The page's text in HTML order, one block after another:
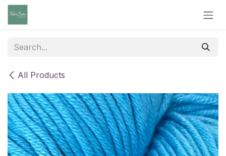
Skip to Content
All Products